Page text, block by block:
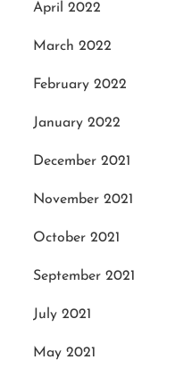
April 2022
March 2022
February 2022
January 2022
December 2021
November 2021
October 2021
September 2021
July 2021
May 2021